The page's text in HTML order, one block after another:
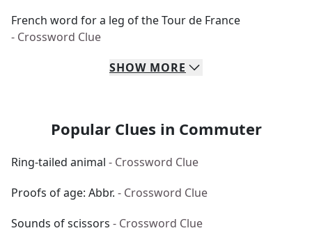
French word for a leg of the Tour de France
- Crossword Clue
SHOW MORE
Popular Clues in Commuter
Ring-tailed animal - Crossword Clue
Proofs of age: Abbr. - Crossword Clue
Sounds of scissors - Crossword Clue